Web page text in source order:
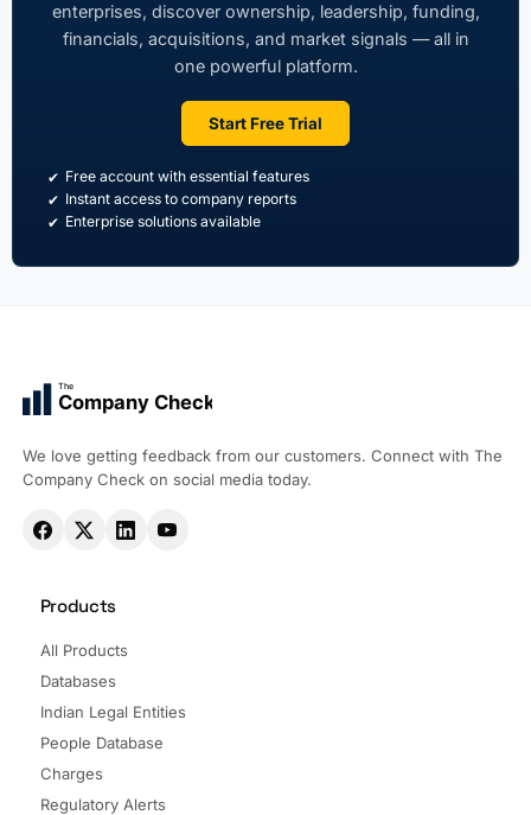
enterprises, discover ownership, leadership, funding,
financials, acquisitions, and market signals — all in
one powerful platform.
Start Free Trial
Free account with essential features
Instant access to company reports
Enterprise solutions available
The
Company Check
We love getting feedback from our customers. Connect with The
Company Check on social media today.
Products
All Products
Databases
Indian Legal Entities
People Database
Charges
Regulatory Alerts